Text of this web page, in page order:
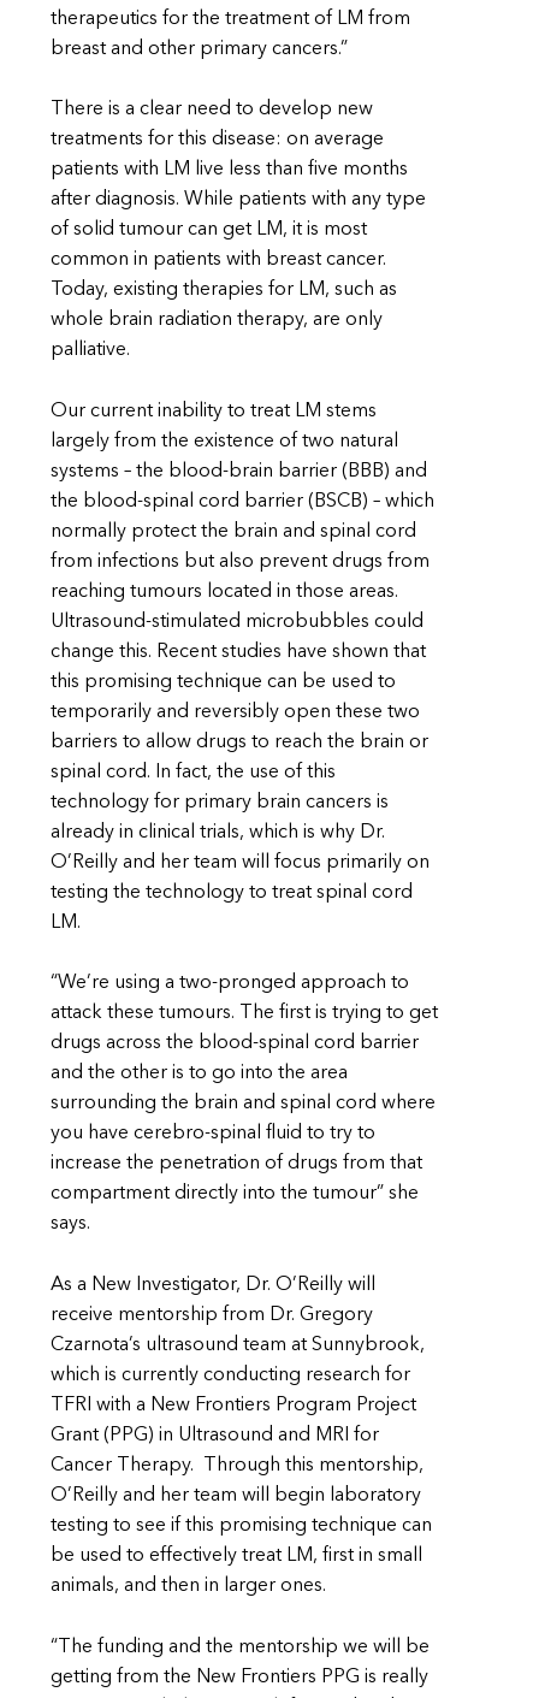
therapeutics for the treatment of LM from
breast and other primary cancers.”
There is a clear need to develop new
treatments for this disease: on average
patients with LM live less than five months
after diagnosis. While patients with any type
of solid tumour can get LM, it is most
common in patients with breast cancer.
Today, existing therapies for LM, such as
whole brain radiation therapy, are only
palliative.
Our current inability to treat LM stems
largely from the existence of two natural
systems – the blood-brain barrier (BBB) and
the blood-spinal cord barrier (BSCB) – which
normally protect the brain and spinal cord
from infections but also prevent drugs from
reaching tumours located in those areas.
Ultrasound-stimulated microbubbles could
change this. Recent studies have shown that
this promising technique can be used to
temporarily and reversibly open these two
barriers to allow drugs to reach the brain or
spinal cord. In fact, the use of this
technology for primary brain cancers is
already in clinical trials, which is why Dr.
O’Reilly and her team will focus primarily on
testing the technology to treat spinal cord
LM.
“We’re using a two-pronged approach to
attack these tumours. The first is trying to get
drugs across the blood-spinal cord barrier
and the other is to go into the area
surrounding the brain and spinal cord where
you have cerebro-spinal fluid to try to
increase the penetration of drugs from that
compartment directly into the tumour” she
says.
As a New Investigator, Dr. O’Reilly will
receive mentorship from Dr. Gregory
Czarnota’s ultrasound team at Sunnybrook,
which is currently conducting research for
TFRI with a New Frontiers Program Project
Grant (PPG) in Ultrasound and MRI for
Cancer Therapy. Through this mentorship,
O’Reilly and her team will begin laboratory
testing to see if this promising technique can
be used to effectively treat LM, first in small
animals, and then in larger ones.
“The funding and the mentorship we will be
getting from the New Frontiers PPG is really